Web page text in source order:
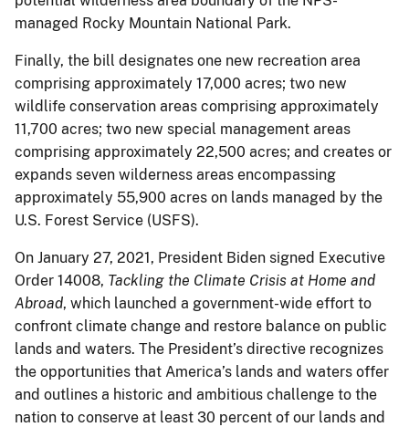
managed Rocky Mountain National Park.
Finally, the bill designates one new recreation area
comprising approximately 17,000 acres; two new
wildlife conservation areas comprising approximately
11,700 acres; two new special management areas
comprising approximately 22,500 acres; and creates or
expands seven wilderness areas encompassing
approximately 55,900 acres on lands managed by the
U.S. Forest Service (USFS).
On January 27, 2021, President Biden signed Executive
Order 14008, Tackling the Climate Crisis at Home and
Abroad, which launched a government-wide effort to
confront climate change and restore balance on public
lands and waters. The President’s directive recognizes
the opportunities that America’s lands and waters offer
and outlines a historic and ambitious challenge to the
nation to conserve at least 30 percent of our lands and